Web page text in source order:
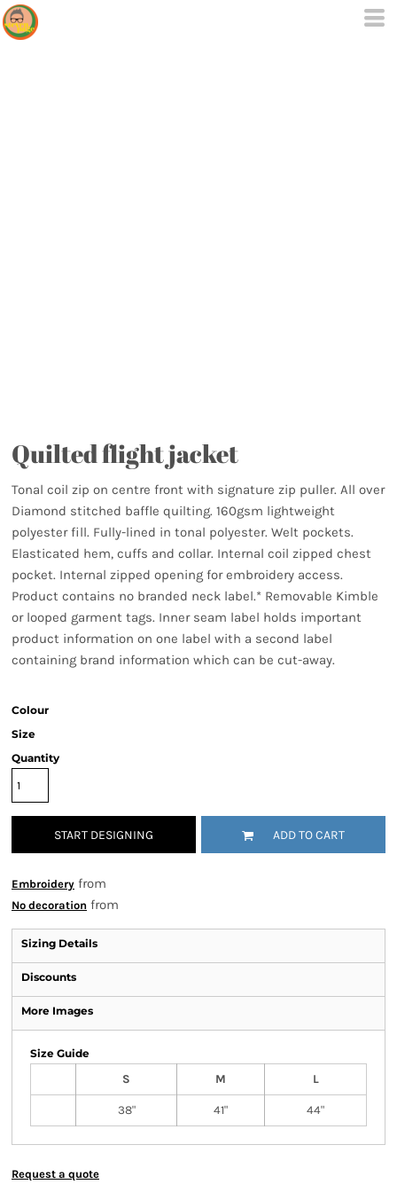
Quilted flight jacket
Tonal coil zip on centre front with signature zip puller. All over
Diamond stitched baffle quilting. 160gsm lightweight
polyester fill. Fully-lined in tonal polyester. Welt pockets.
Elasticated hem, cuffs and collar. Internal coil zipped chest
pocket. Internal zipped opening for embroidery access.
Product contains no branded neck label.* Removable Kimble
or looped garment tags. Inner seam label holds important
product information on one label with a second label
containing brand information which can be cut-away.
Colour
Size
Quantity
START DESIGNING ADD TO CART
Embroidery from
No decoration from
Sizing Details
Discounts
More Images
Size Guide
S
M L
38" 41" 44"
Request a quote